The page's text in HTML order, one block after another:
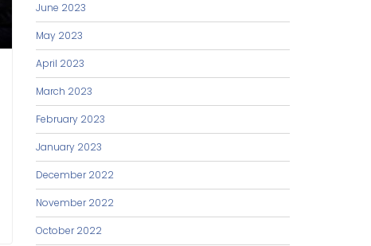
June 2023
May 2023
April 2023
March 2023
February 2023
January 2023
December 2022
November 2022
October 2022